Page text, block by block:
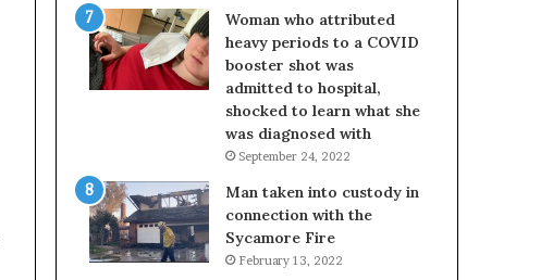
Woman who attributed
heavy periods to a COVID
booster shot was
admitted to hospital,
shocked to learn what she
was diagnosed with
September 24, 2022
Man taken into custody in
connection with the
Sycamore Fire
February 13, 2022